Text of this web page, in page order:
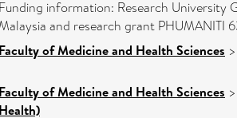
Funding information: Research University
and research grant PHUMANITI
Faculty of Medicine and Health Sciences
Faculty of Medicine and Health Sciences
Health)